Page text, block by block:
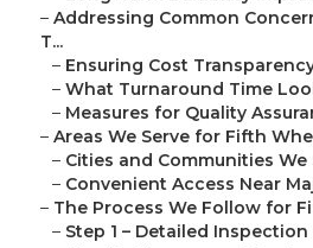
– Addressing Common
T...
– Ensuring Cost
– What Turnaround Time
– Measures for Quality
– Areas We Serve for Fifth
– Cities and Communities We
– Convenient Access Near
– The Process We Follow for
– Step 1 – Detailed Inspection